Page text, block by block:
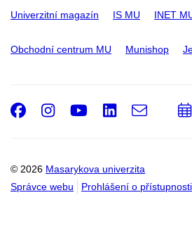
Univerzitní magazín IS MU INET
Obchodní centrum MU Munishop
© 2026 Masarykova univerzita
Správce webu
Prohlášení o přístupnosti
Facebook
Instagram
Youtube
LinkedIn
e-